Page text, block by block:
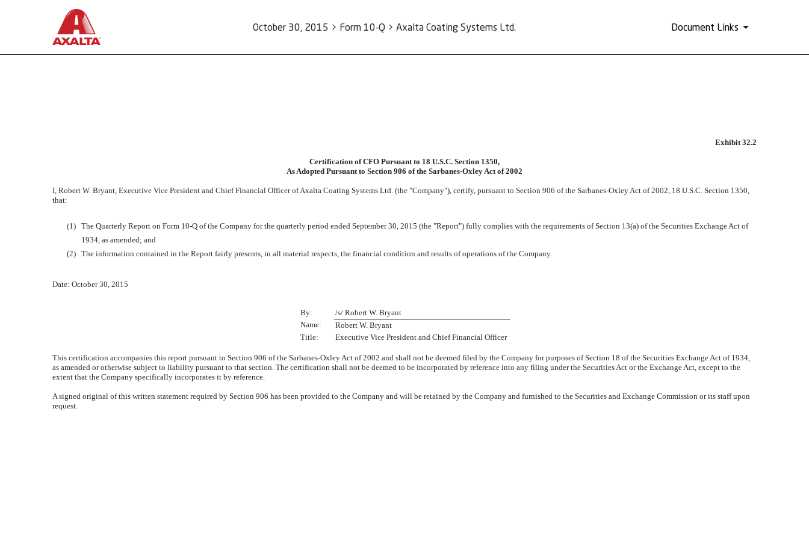
October 30, 2015 > Form 10-Q > Axalta Coating Systems Ltd. Document Links
Exhibit 32.2
Certification of CFO Pursuant to 18 U.S.C. Section 1350,
As Adopted Pursuant to Section 906 of the Sarbanes-Oxley Act of 2002
I, Robert W. Bryant, Executive Vice President and Chief Financial Officer of Axalta Coating Systems Ltd. (the "Company"), certify, pursuant to Section 906 of the Sarbanes-Oxley Act of 2002, 18 U.S.C. Section 1350,
that:
(1) The Quarterly Report on Form 10-Q of the Company for the quarterly period ended September 30, 2015 (the "Report") fully complies with the requirements of Section 13(a) of the Securities Exchange Act of
1934, as amended; and
(2) The information contained in the Report fairly presents, in all material respects, the financial condition and results of operations of the Company.
Date: October 30, 2015
By:
/s/ Robert W. Bryant
Name:
Robert W. Bryant
Title:
Executive Vice President and Chief Financial Officer
This certification accompanies this report pursuant to Section 906 of the Sarbanes-Oxley Act of 2002 and shall not be deemed filed by the Company for purposes of Section 18 of the Securities Exchange Act of 1934,
as amended or otherwise subject to liability pursuant to that section. The certification shall not be deemed to be incorporated by reference into any filing under the Securities Act or the Exchange Act, except to the
extent that the Company specifically incorporates it by reference.
A signed original of this written statement required by Section 906 has been provided to the Company and will be retained by the Company and furnished to the Securities and Exchange Commission or its staff upon
request.